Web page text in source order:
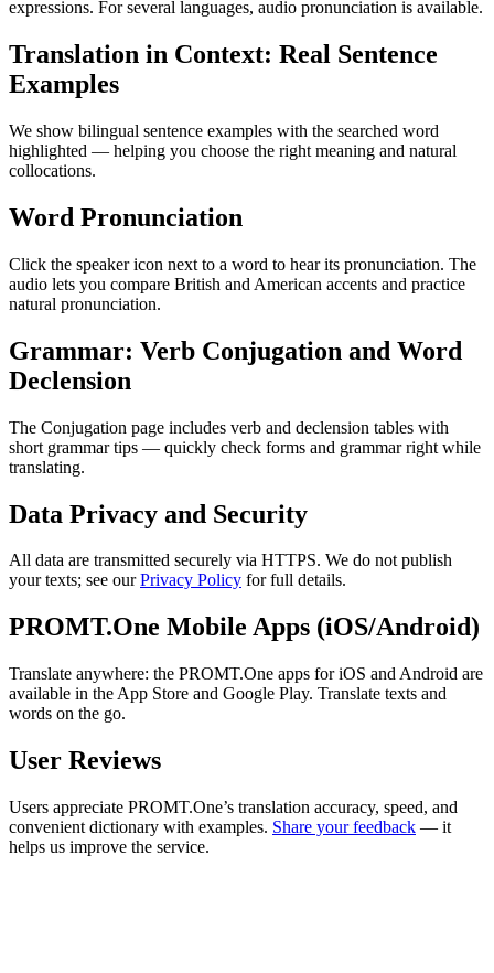
expressions. For several languages, audio pronunciation is available.
Translation in Context: Real Sentence
Examples
We show bilingual sentence examples with the searched word
highlighted — helping you choose the right meaning and natural
collocations.
Word Pronunciation
Click the speaker icon next to a word to hear its pronunciation. The
audio lets you compare British and American accents and practice
natural pronunciation.
Grammar: Verb Conjugation and Word
Declension
The Conjugation page includes verb and declension tables with
short grammar tips — quickly check forms and grammar right while
translating.
Data Privacy and Security
All data are transmitted securely via HTTPS. We do not publish
your texts; see ourPrivacy Policy for full details.
PROMT.One Mobile Apps (iOS/Android)
Translate anywhere: the PROMT.One apps for iOS and Android are
available in the App Store and Google Play. Translate texts and
words on the go.
User Reviews
Users appreciate PROMT.One’s translation accuracy, speed, and
convenient dictionary with examples. Share your feedback — it
helps us improve the service.